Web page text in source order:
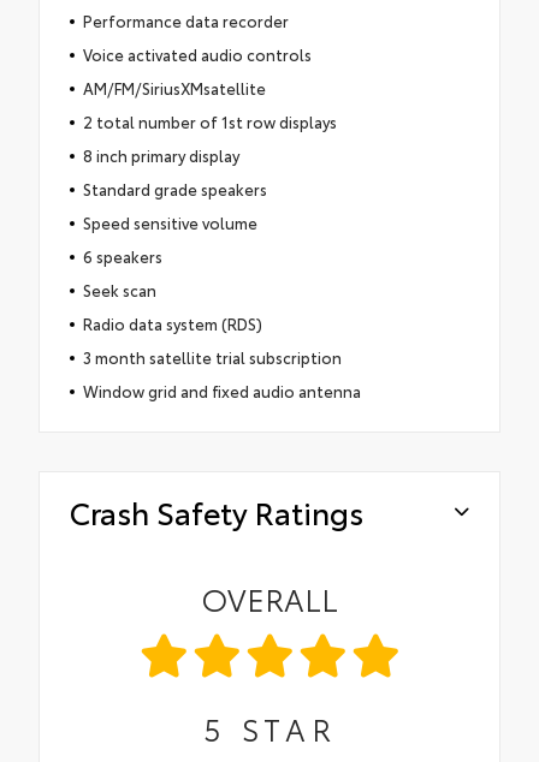
Performance data recorder
Voice activated audio controls
AM/FM/SiriusXMsatellite
2 total number of 1st row displays
8 inch primary display
Standard grade speakers
Speed sensitive volume
6 speakers
Seek scan
Radio data system (RDS)
3 month satellite trial subscription
Window grid and fixed audio antenna
Crash Safety Ratings
OVERALL
5 STAR